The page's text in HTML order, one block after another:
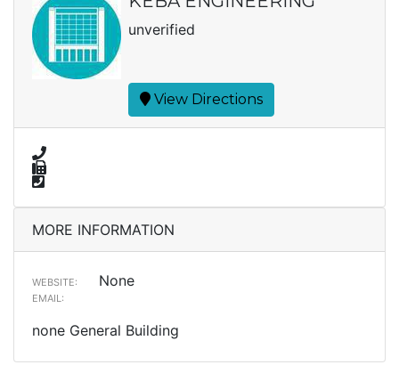
unverified
View Directions
MORE INFORMATION
WEBSITE: None
EMAIL:
none General Building